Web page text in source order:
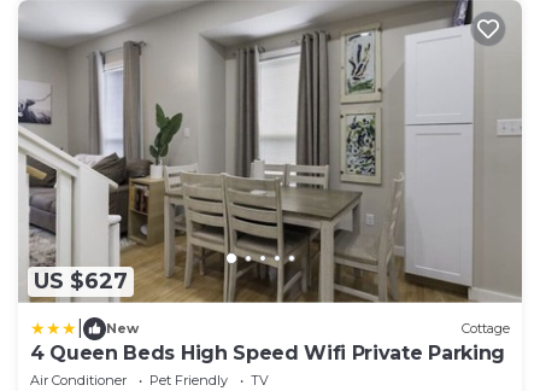
US $627
New Cottage
4 Queen Beds High Speed Wifi Private Parking
Air Conditioner Pet Friendly
TV